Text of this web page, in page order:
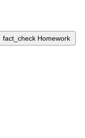
fact_check Homework